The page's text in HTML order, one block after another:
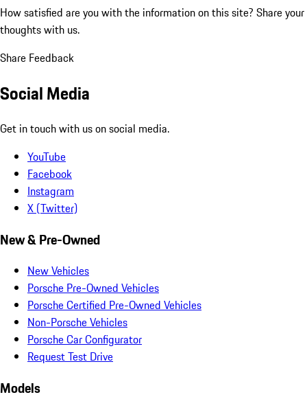
How satisfied are you with the information on this site? Share your
thoughts with us.
Share Feedback
Social Media
Get in touch with us on social media.
YouTube
Facebook
Instagram
X (Twitter)
New & Pre-Owned
New Vehicles
Porsche Pre-Owned Vehicles
Porsche Certified Pre-Owned Vehicles
Non-Porsche Vehicles
Porsche Car Configurator
Request Test Drive
Models